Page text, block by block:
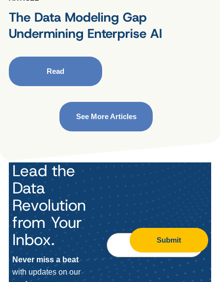
The Data Modeling Gap
Undermining Enterprise AI
Read
See More Articles
Lead the
Data
Revolution
from Your
Inbox.
Never miss a beat
with updates on our
Submit